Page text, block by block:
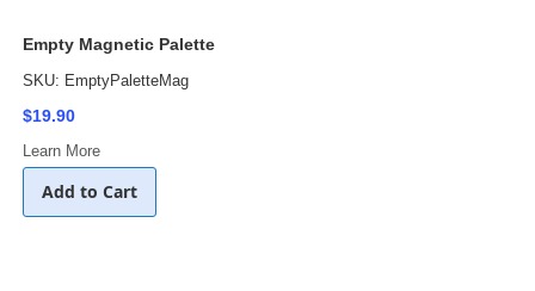
Empty Magnetic Palette
SKU: EmptyPaletteMag
$19.90
Learn More
Add to Cart